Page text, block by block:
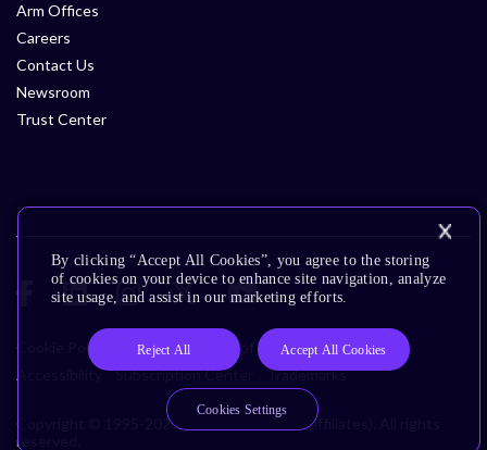
Arm Offices
Careers
Contact Us
Newsroom
Trust Center
Cookie Policy Glossary Terms of Use
Privacy Policy
Accessibility
Subscription Center Trademarks
Copyright © 1995-2026 Arm Limited (or its affiliates). All rights
reserved.
By clicking “Accept All Cookies”, you agree to the storing
of cookies on your device to enhance site navigation, analyze
site usage, and assist in our marketing efforts.
Reject All Accept All Cookies
Cookies Settings